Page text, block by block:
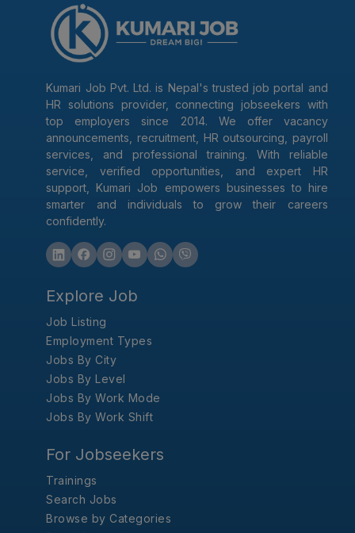
Kumari Job Pvt. Ltd. is Nepal's trusted job portal and
HR solutions provider, connecting jobseekers with
top employers since 2014. We offer vacancy
announcements, recruitment, HR outsourcing, payroll
services, and professional training. With reliable
service, verified opportunities, and expert HR
support, Kumari Job empowers businesses to hire
smarter and individuals to grow their careers
confidently.
Explore Job
Job Listing
Employment Types
Jobs By City
Jobs By Level
Jobs By Work Mode
Jobs By Work Shift
For Jobseekers
Trainings
Search Jobs
Browse by Categories